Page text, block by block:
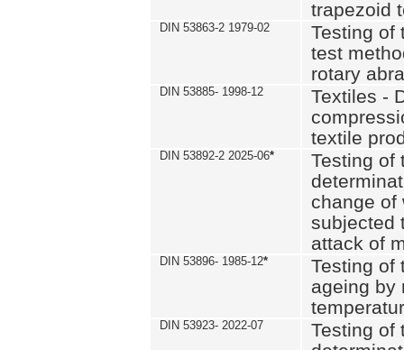
trapezoid
DIN 53863-2 1979-02
Testing of
test
rotary
DIN 53885- 1998-12
Textiles -
textile
DIN 53892-2 2025-06*
Testing of
change of
subjected
attack of
DIN 53896- 1985-12*
Testing of
ageing by
DIN 53923- 2022-07
Testing of